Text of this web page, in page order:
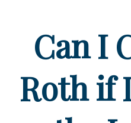
Can I
Roth if